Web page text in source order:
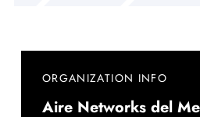
ORGANIZATION INFO
Aire Networks del